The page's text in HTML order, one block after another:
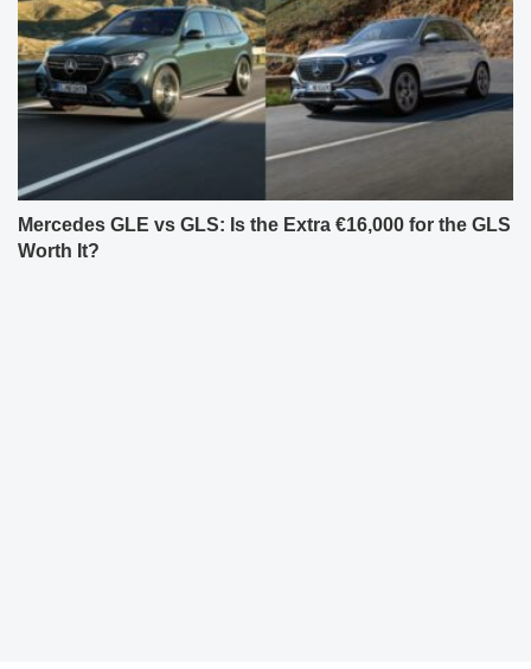
Mercedes GLE vs GLS: Is the Extra €16,000 for the GLS
Worth It?